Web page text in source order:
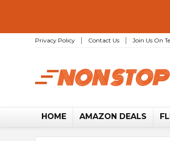
Privacy Policy Contact Us Join Us On
HOME AMAZON DEALS